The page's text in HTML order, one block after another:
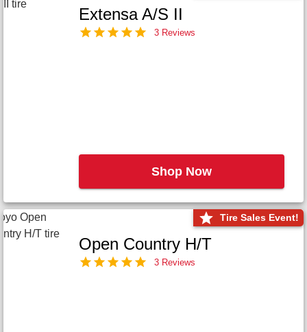
Extensa A/S II
3 Reviews
Shop Now
Tire Sales Event!
Open Country H/T
3 Reviews